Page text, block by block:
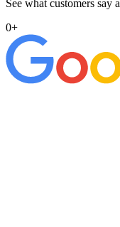
See what customers
0+